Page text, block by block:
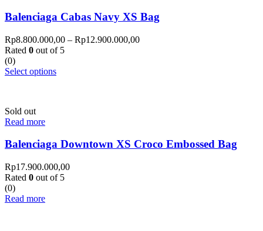
Balenciaga Cabas Navy XS Bag
Rp8.800.000,00 – Rp12.900.000,00
Rated 0 out of 5
(0)
Select options
Sold out
Read more
Balenciaga Downtown XS Croco Embossed Bag
Rp17.900.000,00
Rated 0 out of 5
(0)
Read more